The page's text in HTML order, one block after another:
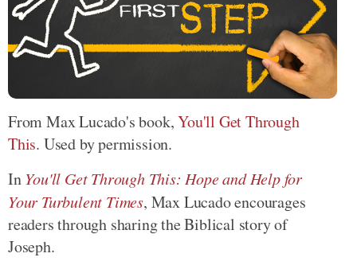
From Max Lucado's book,You'll Get Through
This. Used by permission.
In You'll Get Through This: Hope and Help for
Your Turbulent Times, Max Lucado encourages
readers through sharing the Biblical story of
Joseph.